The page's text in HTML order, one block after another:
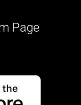
Page